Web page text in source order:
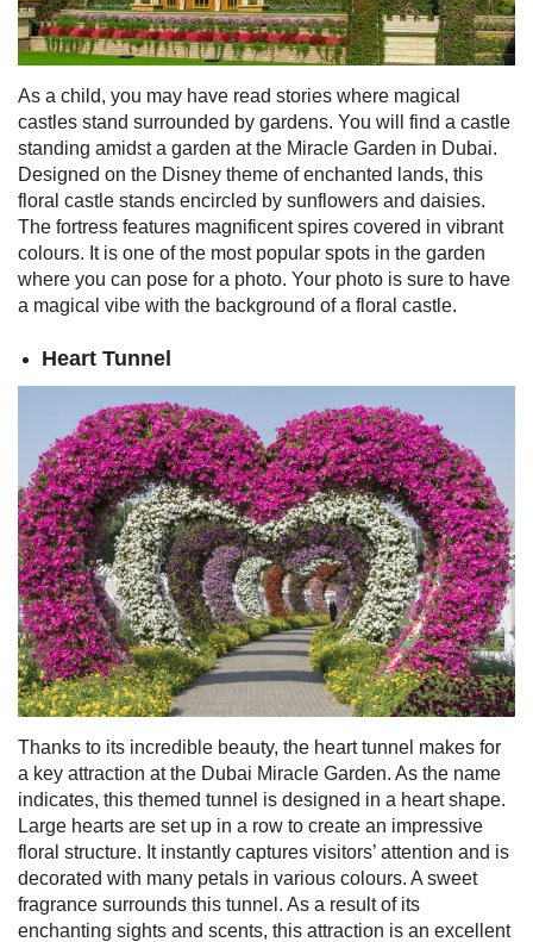
As a child, you may have read stories where magical
castles stand surrounded by gardens. You will find a castle
standing amidst a garden at the Miracle Garden in Dubai.
Designed on the Disney theme of enchanted lands, this
floral castle stands encircled by sunflowers and daisies.
The fortress features magnificent spires covered in vibrant
colours. It is one of the most popular spots in the garden
where you can pose for a photo. Your photo is sure to have
a magical vibe with the background of a floral castle.
Heart Tunnel
Thanks to its incredible beauty, the heart tunnel makes for
a key attraction at the Dubai Miracle Garden. As the name
indicates, this themed tunnel is designed in a heart shape.
Large hearts are set up in a row to create an impressive
floral structure. It instantly captures visitors’ attention and is
decorated with many petals in various colours. A sweet
fragrance surrounds this tunnel. As a result of its
enchanting sights and scents, this attraction is an excellent